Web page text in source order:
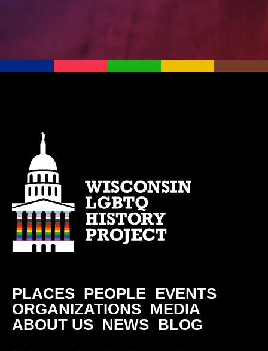
PLACES PEOPLE EVENTS
ORGANIZATIONS MEDIA
ABOUT US NEWS BLOG